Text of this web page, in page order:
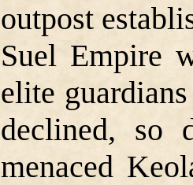
outpost
Suel Empire
elite
declined, so
menaced